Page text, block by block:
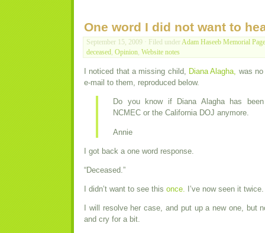
One word I did not want to
September 15, 2009 · Filed underAdam Haseeb Memorial
deceased, Opinion, Website notes
I noticed that a missing child, Diana Alagha, was
e-mail to them, reproduced below.
Do you know if Diana Alagha has
NCMEC or the California DOJ anymore.
Annie
I got back a one word response.
“Deceased.”
I didn’t want to see this once. I’ve now seen it twice.
I will resolve her case, and put up a new one, but
and cry for a bit.